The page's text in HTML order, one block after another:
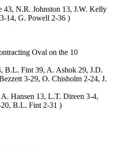
43, N.R. Johnston 13, J.W. Kelly
14, G. Powell 2-36 )
Oval on the 10
B.L. Fint 39, A. Ashok 29, J.D.
3-29, O. Chisholm 2-24, J.
Hansen 13, L.T. Direen 3-4,
B.L. Fint 2-31 )